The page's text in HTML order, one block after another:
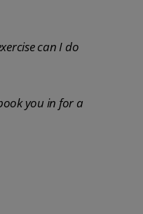
can I do
you in for a